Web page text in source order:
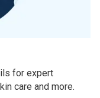
for expert
care and more.